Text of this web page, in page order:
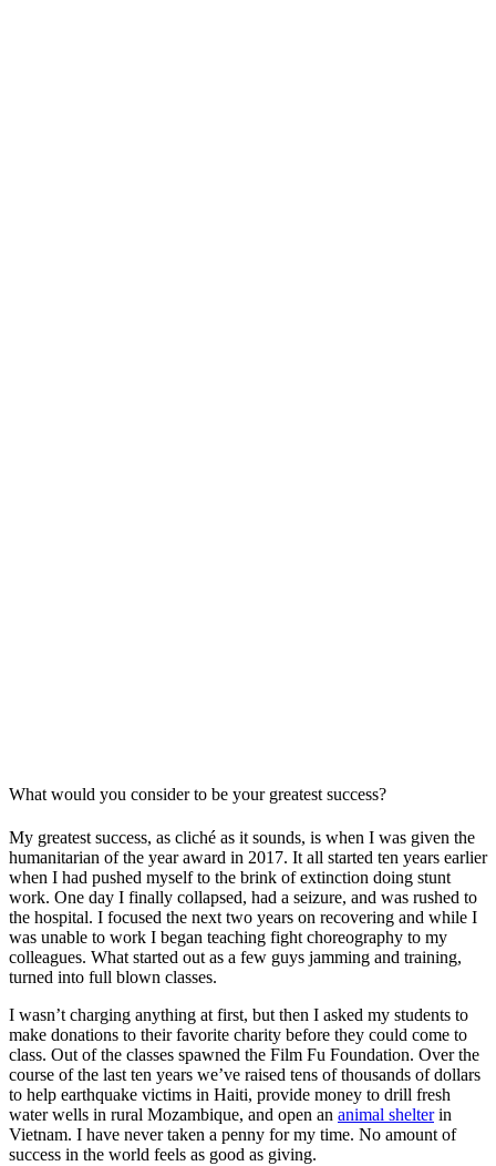
What would you consider to be your greatest success?
My greatest success, as cliché as it sounds, is when I was given the
humanitarian of the year award in 2017. It all started ten years earlier
when I had pushed myself to the brink of extinction doing stunt
work. One day I finally collapsed, had a seizure, and was rushed to
the hospital. I focused the next two years on recovering and while I
was unable to work I began teaching fight choreography to my
colleagues. What started out as a few guys jamming and training,
turned into full blown classes.
I wasn’t charging anything at first, but then I asked my students to
make donations to their favorite charity before they could come to
class. Out of the classes spawned the Film Fu Foundation. Over the
course of the last ten years we’ve raised tens of thousands of dollars
to help earthquake victims in Haiti, provide money to drill fresh
water wells in rural Mozambique, and open an animal shelterin
Vietnam. I have never taken a penny for my time. No amount of
success in the world feels as good as giving.